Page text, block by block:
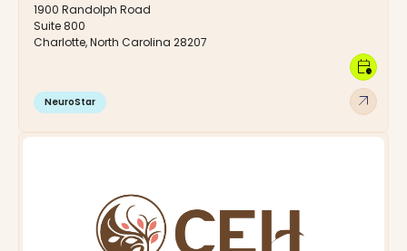
1900 Randolph Road
Suite 800
Charlotte, North Carolina 28207
NeuroStar arrow_outward
calendar_clock